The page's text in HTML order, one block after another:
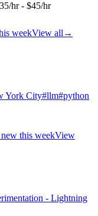
hr - $45/hr
weekView all →
York City#llm#python
new this weekView
- Lightning